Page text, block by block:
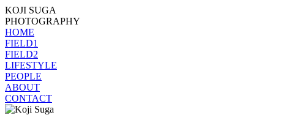
KOJI SUGA
PHOTOGRAPHY
HOME
FIELD1
FIELD2
LIFESTYLE
PEOPLE
ABOUT
CONTACT